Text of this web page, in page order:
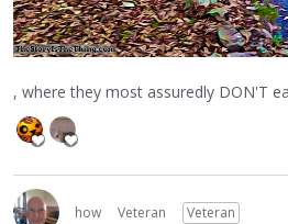
, where they most assuredly DON'T
how Veteran
Veteran